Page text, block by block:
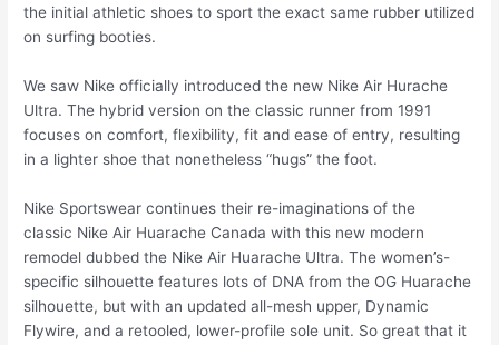
the initial athletic shoes to sport the exact same rubber utilized
on surfing booties.
We saw Nike officially introduced the new Nike Air Hurache
Ultra. The hybrid version on the classic runner from 1991
focuses on comfort, flexibility, fit and ease of entry, resulting
in a lighter shoe that nonetheless “hugs” the foot.
Nike Sportswear continues their re-imaginations of the
classic Nike Air Huarache Canada with this new modern
remodel dubbed the Nike Air Huarache Ultra. The women’s-
specific silhouette features lots of DNA from the OG Huarache
silhouette, but with an updated all-mesh upper, Dynamic
Flywire, and a retooled, lower-profile sole unit. So great that it